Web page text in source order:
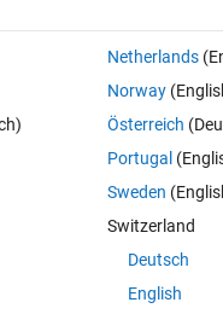
Support Engineer
Netherlands
Norway
Österreich
Portugal
Sweden
Switzerland
Deutsch
English